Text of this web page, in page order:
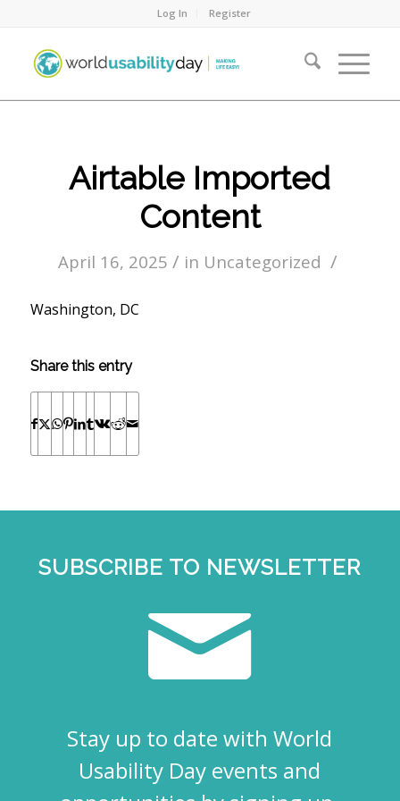
Log In Register
Airtable Imported
Content
April 16, 2025 / in Uncategorized /
Washington, DC
Share this entry
SUBSCRIBE TO NEWSLETTER
Stay up to date with World
Usability Day events and